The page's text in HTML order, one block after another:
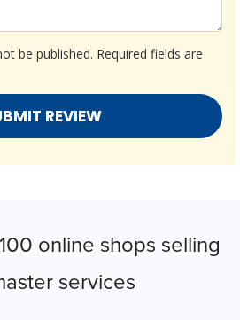
be published. Required fields are
online shops selling
services